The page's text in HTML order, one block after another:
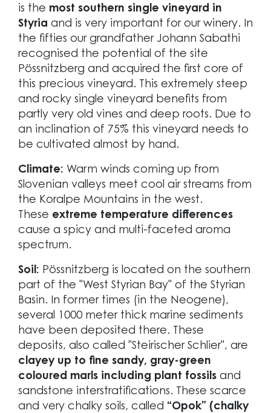
is the most southern single vineyard in
Styria and is very important for our winery. In
the fifties our grandfather Johann Sabathi
recognised the potential of the site
Pössnitzberg and acquired the first core of
this precious vineyard. This extremely steep
and rocky single vineyard benefits from
partly very old vines and deep roots. Due to
an inclination of 75% this vineyard needs to
be cultivated almost by hand.
Climate: Warm winds coming up from
Slovenian valleys meet cool air streams from
the Koralpe Mountains in the west.
These extreme temperature differences
cause a spicy and multi-faceted aroma
spectrum.
Soil: Pössnitzberg is located on the southern
part of the "West Styrian Bay" of the Styrian
Basin. In former times (in the Neogene),
several 1000 meter thick marine sediments
have been deposited there. These
deposits, also called "Steirischer Schlier", are
clayey up to fine sandy, gray-green
coloured marls including plant fossils and
sandstone interstratifications. These scarce
and very chalky soils, called “Opok” (chalky